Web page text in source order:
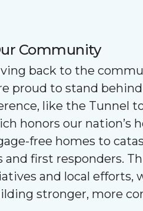
Community
back to the
proud to stand
like the Tunnel
honors our nation’s
free homes to
and first responders.
and local efforts,
stronger, more